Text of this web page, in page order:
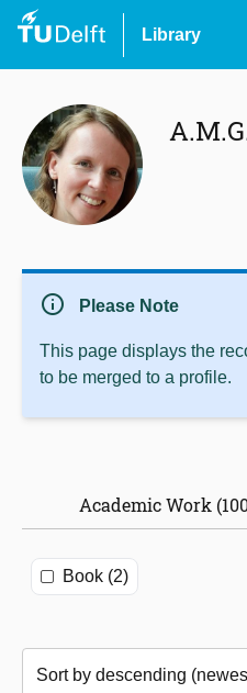
Library
info Please Note
This page displays the
to be merged to a profile.
Academic Work
Book (2)